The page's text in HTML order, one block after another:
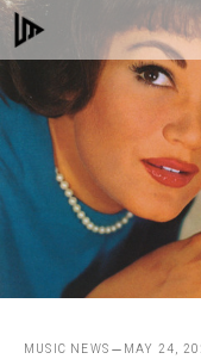
Skip
to
content
MUSIC NEWS MAY 24,